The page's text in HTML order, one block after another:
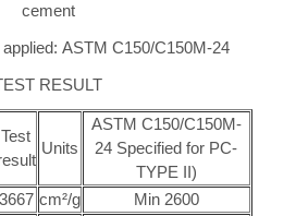
cement
ASTM C150/C150M-24
RESULT
Test
Units
ASTM C150/C150M-
24 Specified for PC-
TYPE II)
3667 cm²/g Min 2600